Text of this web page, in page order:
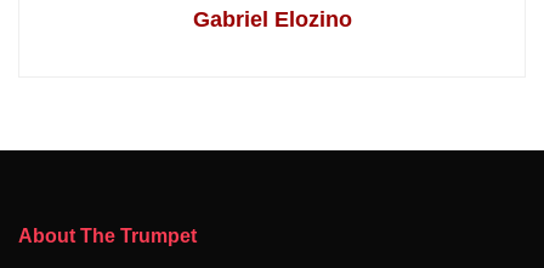
Gabriel Elozino
About The Trumpet